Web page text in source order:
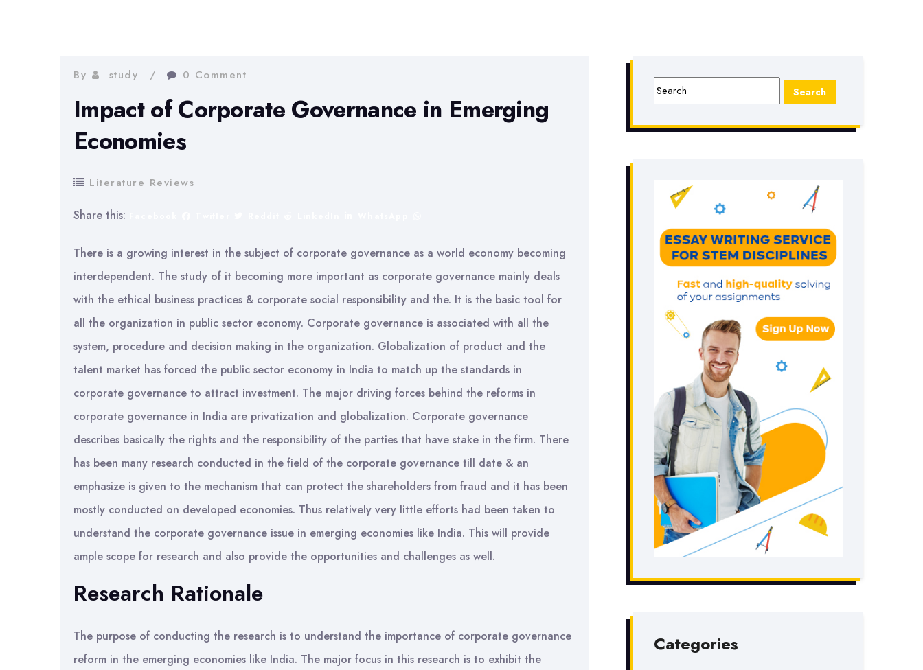
By study 0 Comment
Impact of Corporate Governance in Emerging
Economies
Literature Reviews
Share this:
There is a growing interest in the subject of corporate governance as a world economy becoming
interdependent. The study of it becoming more important as corporate governance mainly deals
with the ethical business practices & corporate social responsibility and the. It is the basic tool for
all the organization in public sector economy. Corporate governance is associated with all the
system, procedure and decision making in the organization. Globalization of product and the
talent market has forced the public sector economy in India to match up the standards in
corporate governance to attract investment. The major driving forces behind the reforms in
corporate governance in India are privatization and globalization. Corporate governance
describes basically the rights and the responsibility of the parties that have stake in the firm. There
has been many research conducted in the field of the corporate governance till date & an
emphasize is given to the mechanism that can protect the shareholders from fraud and it has been
mostly conducted on developed economies. Thus relatively very little efforts had been taken to
understand the corporate governance issue in emerging economies like India. This will provide
ample scope for research and also provide the opportunities and challenges as well.
Research Rationale
The purpose of conducting the research is to understand the importance of corporate governance
reform in the emerging economies like India. The major focus in this research is to exhibit the
Categories